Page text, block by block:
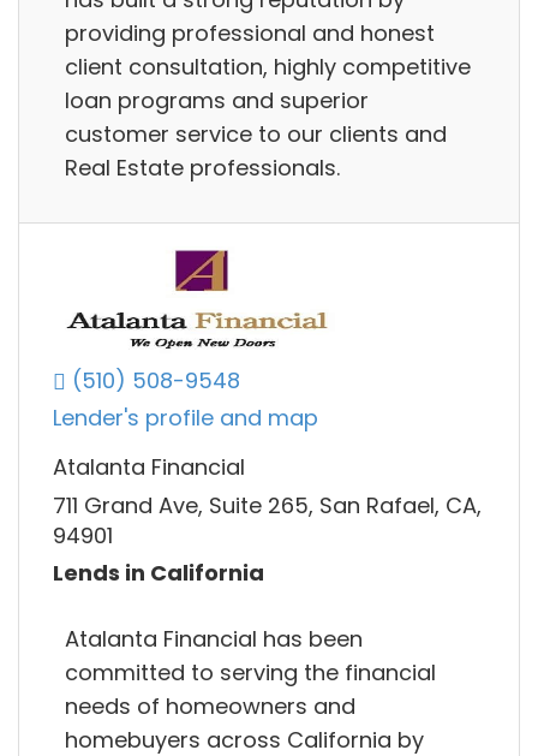
providing professional and honest
client consultation, highly competitive
loan programs and superior
customer service to our clients and
Real Estate professionals.
(510) 508-9548
Lender's profile and map
Atalanta Financial
711 Grand Ave, Suite 265, San Rafael, CA,
94901
Lends in California
Atalanta Financial has been
committed to serving the financial
needs of homeowners and
homebuyers across California by